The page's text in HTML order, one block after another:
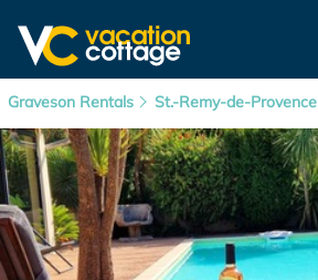
Graveson Rentals St.-Remy-de-Provence